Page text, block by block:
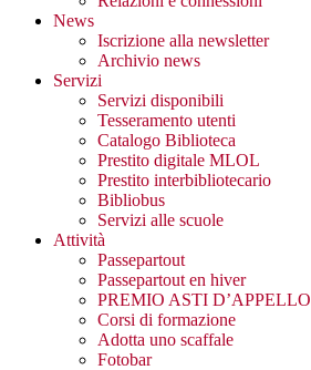
News
Iscrizione alla newsletter
Archivio news
Servizi
Servizi disponibili
Tesseramento utenti
Catalogo Biblioteca
Prestito digitale MLOL
Prestito interbibliotecario
Bibliobus
Servizi alle scuole
Attività
Passepartout
Passepartout en hiver
PREMIO ASTI D’APPELLO
Corsi di formazione
Adotta uno scaffale
Fotobar